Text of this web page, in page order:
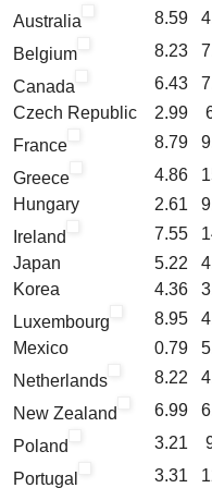
Australia
8.59
Belgium
8.23
Canada
6.43
Czech Republic
2.99
France
8.79
Greece
4.86
Hungary
2.61
Ireland
7.55
Japan
5.22
Korea
4.36
Luxembourg
8.95
Mexico
0.79
Netherlands
8.22
New Zealand
6.99
Poland
3.21
Portugal
3.31